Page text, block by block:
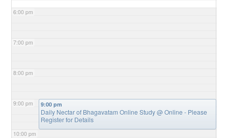
6:00 pm
7:00 pm
8:00 pm
9:00 pm
10:00 pm
9:00 pm
Daily Nectar of Bhagavatam Online Study@ Online - Please
Register for Details